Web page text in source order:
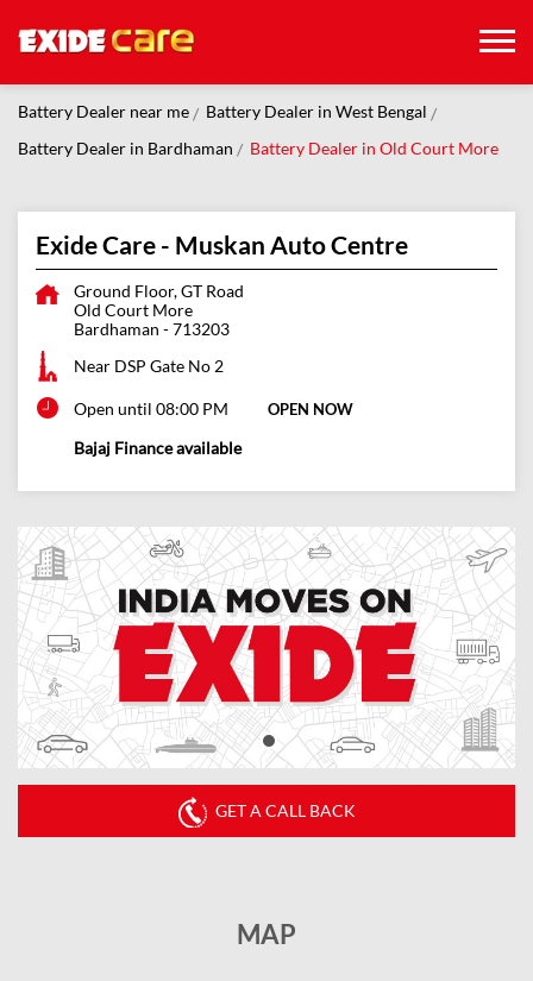
Battery Dealer near me
Battery Dealer in West Bengal
Battery Dealer in Bardhaman
Battery Dealer in Old Court More
Exide Care - Muskan Auto Centre
Ground Floor, GT Road
Old Court More
Bardhaman -713203
Near DSP Gate No 2
Open until 08:00 PM OPEN NOW
Bajaj Finance available
GET A CALL BACK
MAP